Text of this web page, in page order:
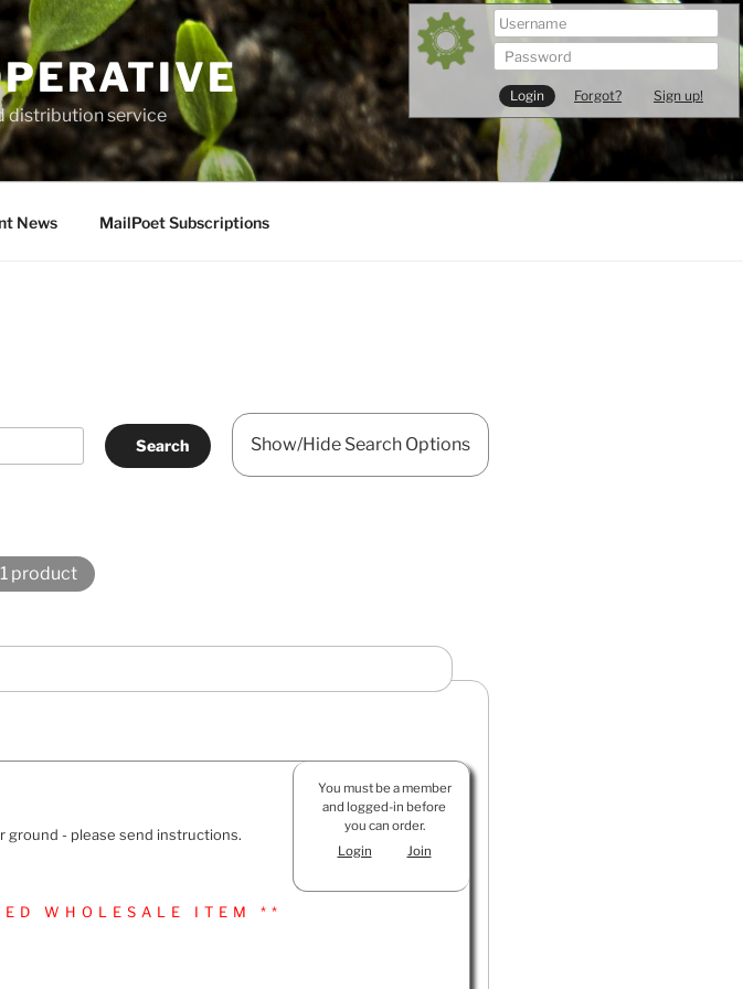
distribution service
Forgot? Sign up!
News MailPoet Subscriptions
Show/Hide Search Options
product
You must be a member
and logged-in before
you can order.
Login
Join
ground - please send instructions.
WHOLESALE ITEM **